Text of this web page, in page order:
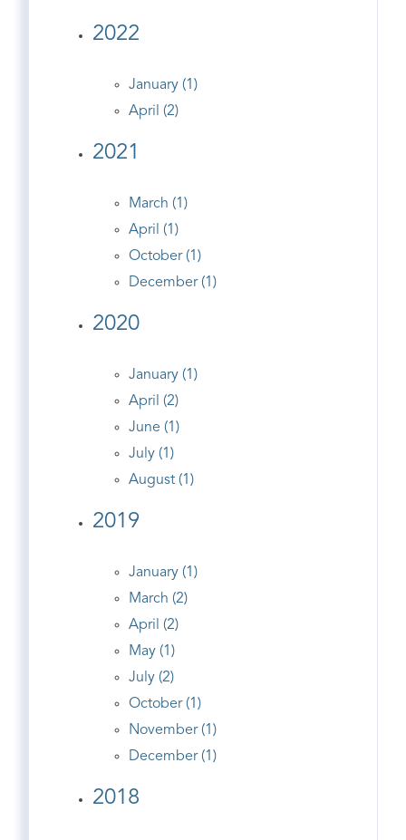
2022
January (1)
April (2)
2021
March (1)
April (1)
October (1)
December (1)
2020
January (1)
April (2)
June (1)
July (1)
August (1)
2019
January (1)
March (2)
April (2)
May (1)
July (2)
October (1)
November (1)
December (1)
2018